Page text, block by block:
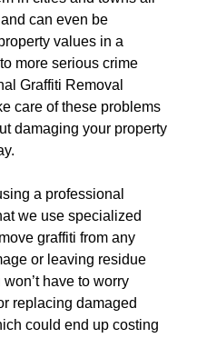
can even be
values in a
more serious crime
Graffiti Removal
care of these problems
damaging your property
a professional
we use specialized
graffiti from any
or leaving residue
have to worry
replacing damaged
could end up costing